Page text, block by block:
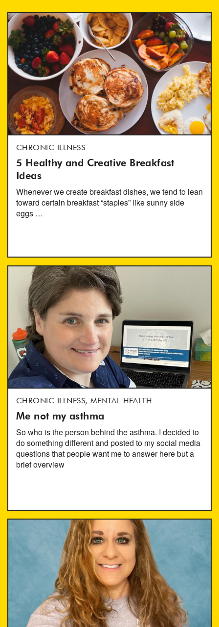
CHRONIC ILLNESS
5 Healthy and Creative Breakfast
Ideas
Whenever we create breakfast dishes, we tend to lean
toward certain breakfast “staples” like sunny side
eggs …
CHRONIC ILLNESS, MENTAL HEALTH
Me not my asthma
So who is the person behind the asthma. I decided to
do something different and posted to my social media
questions that people want me to answer here but a
brief overview